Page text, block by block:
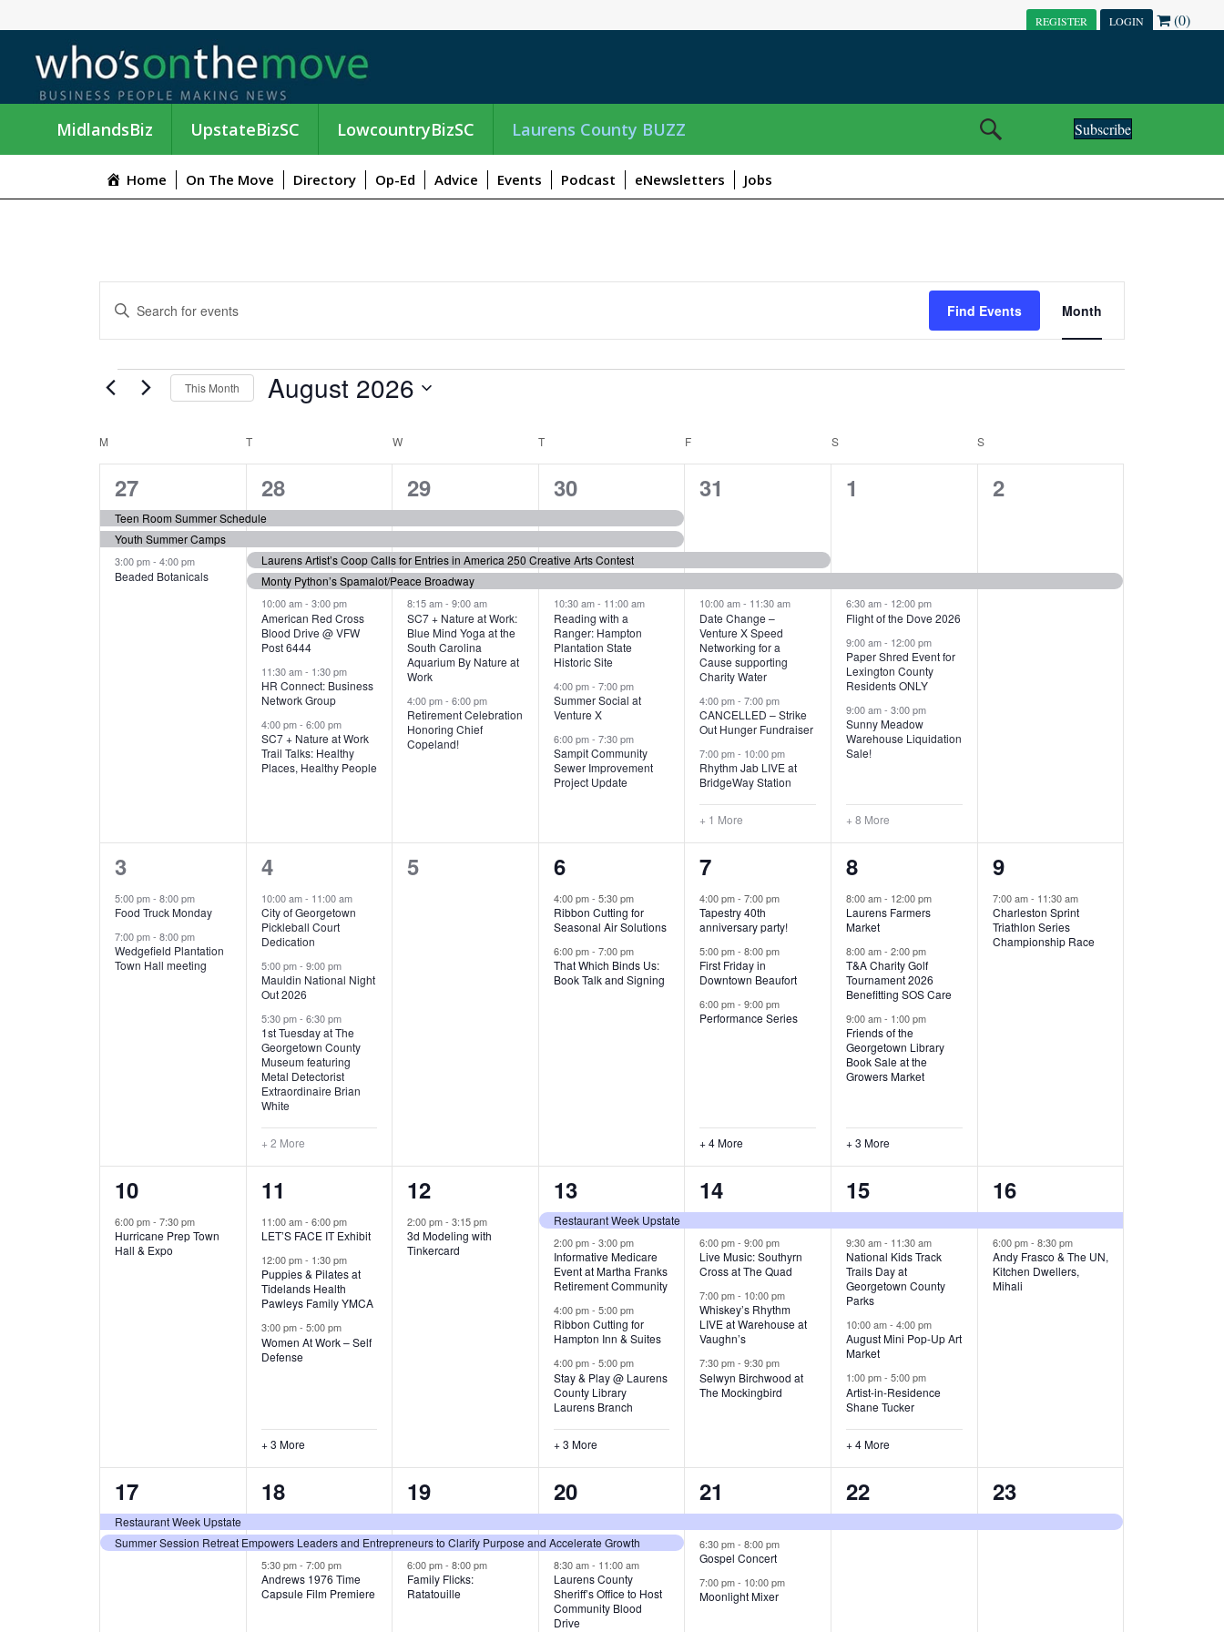
REGISTER LOGIN (0)
MidlandsBiz UpstateBizSC LowcountryBizSC Laurens County BUZZ Subscribe
Home On The Move Directory Op-Ed Advice Events Podcast eNewsletters Jobs
E
V
E
T
S
E
D
V
E
G
A
t
r
y
w
r
d
.
t
Find Events
S
N
O
Month
EVENTS
This Month August 2026
e
c
a
t
e
.
C
A
L
E
N
M TTUESDAY WWEDNESDAY T F SSATURDAY S
3
e
v
e
27
Teen Room Summer Schedule
Youth Summer Camps
3:00 pm-4:00 pm
Beaded Botanicals
7
e
v
e
n
t
s
,
28
Laurens Artist’s Coop Calls for Entries in America 250 Creative Arts Contest
Monty Python’s Spamalot/Peace Broadway
10:00 am- 3:00 pm
American Red Cross
Blood Drive @ VFW
Post 6444
11:30 am- 1:30 pm
HR Connect: Business
Network Group
4:00 pm- 6:00 pm
SC7 + Nature at Work
Trail Talks: Healthy
Places, Healthy People
6
e
v
e
n
t
s
,
29
8:15 am-9:00 am
SC7 + Nature at Work:
Blue Mind Yoga at the
South Carolina
Aquarium By Nature at
Work
4:00 pm-6:00 pm
Retirement Celebration
Honoring Chief
Copeland!
7
e
v
e
n
t
s
,
30
10:30 am- 11:00 am
Reading with a
Ranger: Hampton
Plantation State
Historic Site
4:00 pm- 7:00 pm
Summer Social at
Venture X
6:00 pm- 7:30 pm
Sampit Community
Sewer Improvement
Project Update
6
v
e
n
t
s
,
31
10:00 am- 11:30 am
Date Change –
Venture X Speed
Networking for a
Cause supporting
Charity Water
4:00 pm-7:00 pm
CANCELLED – Strike
Out Hunger Fundraiser
7:00 pm- 10:00 pm
Rhythm Jab LIVE at
BridgeWay Station
+ 1 More
1
v
e
n
t
s
,
1
6:30 am- 12:00 pm
Flight of the Dove 2026
9:00 am- 12:00 pm
Paper Shred Event for
Lexington County
Residents ONLY
9:00 am-3:00 pm
Sunny Meadow
Warehouse Liquidation
Sale!
+ 8 More
1
e
2
2
e
v
e
3
5:00 pm-8:00 pm
Food Truck Monday
7:00 pm-8:00 pm
Wedgefield Plantation
Town Hall meeting
5
e
v
e
n
t
s
,
4
10:00 am- 11:00 am
City of Georgetown
Pickleball Court
Dedication
5:00 pm- 9:00 pm
Mauldin National Night
Out 2026
5:30 pm- 6:30 pm
1st Tuesday at The
Georgetown County
Museum featuring
Metal Detectorist
Extraordinaire Brian
White
+ 2 More
0
5
2
e
v
e
n
6
4:00 pm- 5:30 pm
Ribbon Cutting for
Seasonal Air Solutions
6:00 pm- 7:00 pm
That Which Binds Us:
Book Talk and Signing
7
e
v
e
n
t
7
4:00 pm-7:00 pm
Tapestry 40th
anniversary party!
5:00 pm-8:00 pm
First Friday in
Downtown Beaufort
6:00 pm-9:00 pm
Performance Series
+ 4 More
6
e
v
e
n
t
s
,
8
8:00 am- 12:00 pm
Laurens Farmers
Market
8:00 am-2:00 pm
T&A Charity Golf
Tournament 2026
Benefitting SOS Care
9:00 am- 1:00 pm
Friends of the
Georgetown Library
Book Sale at the
Growers Market
+ 3 More
1
e
v
9
7:00 am- 11:30 am
Charleston Sprint
Triathlon Series
Championship Race
1
e
v
10
6:00 pm-7:30 pm
Hurricane Prep Town
Hall & Expo
6
e
v
e
n
t
11
11:00 am- 6:00 pm
LET’S FACE IT Exhibit
12:00 pm- 1:30 pm
Puppies & Pilates at
Tidelands Health
Pawleys Family YMCA
3:00 pm- 5:00 pm
Women At Work – Self
Defense
+ 3 More
1
e
v
12
2:00 pm-3:15 pm
3d Modeling with
Tinkercard
7
e
v
e
n
t
s
,
13
Restaurant Week Upstate
2:00 pm- 3:00 pm
Informative Medicare
Event at Martha Franks
Retirement Community
4:00 pm- 5:00 pm
Ribbon Cutting for
Hampton Inn & Suites
4:00 pm- 5:00 pm
Stay & Play @ Laurens
County Library
Laurens Branch
+ 3 More
4
e
v
e
n
t
s
,
14
6:00 pm-9:00 pm
Live Music: Southyrn
Cross at The Quad
7:00 pm- 10:00 pm
Whiskey’s Rhythm
LIVE at Warehouse at
Vaughn’s
7:30 pm-9:30 pm
Selwyn Birchwood at
The Mockingbird
8
e
v
e
n
t
s
,
15
9:30 am- 11:30 am
National Kids Track
Trails Day at
Georgetown County
Parks
10:00 am-4:00 pm
August Mini Pop-Up Art
Market
1:00 pm-5:00 pm
Artist-in-Residence
Shane Tucker
+ 4 More
2
e
v
e
16
6:00 pm- 8:30 pm
Andy Frasco & The UN,
Kitchen Dwellers,
Mihali
2
e
v
17
Restaurant Week Upstate
Summer Session Retreat Empowers Leaders and Entrepreneurs to Clarify Purpose and Accelerate Growth
3
e
v
e
18
5:30 pm- 7:00 pm
Andrews 1976 Time
Capsule Film Premiere
3
e
v
e
19
6:00 pm-8:00 pm
Family Flicks:
Ratatouille
7
e
v
e
n
20
8:30 am- 11:00 am
Laurens County
Sheriff’s Office to Host
Community Blood
Drive
3
e
v
e
21
6:30 pm-8:00 pm
Gospel Concert
7:00 pm- 10:00 pm
Moonlight Mixer
1
e
22
1
e
23